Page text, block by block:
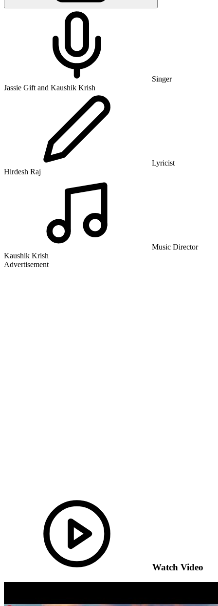
Singer
Jassie Gift and Kaushik Krish
Lyricist
Hirdesh Raj
Music Director
Kaushik Krish
Advertisement
Watch Video